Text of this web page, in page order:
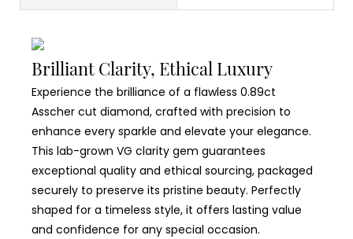
Brilliant Clarity, Ethical Luxury
Experience the brilliance of a flawless 0.89ct
Asscher cut diamond, crafted with precision to
enhance every sparkle and elevate your elegance.
This lab-grown VG clarity gem guarantees
exceptional quality and ethical sourcing, packaged
securely to preserve its pristine beauty. Perfectly
shaped for a timeless style, it offers lasting value
and confidence for any special occasion.